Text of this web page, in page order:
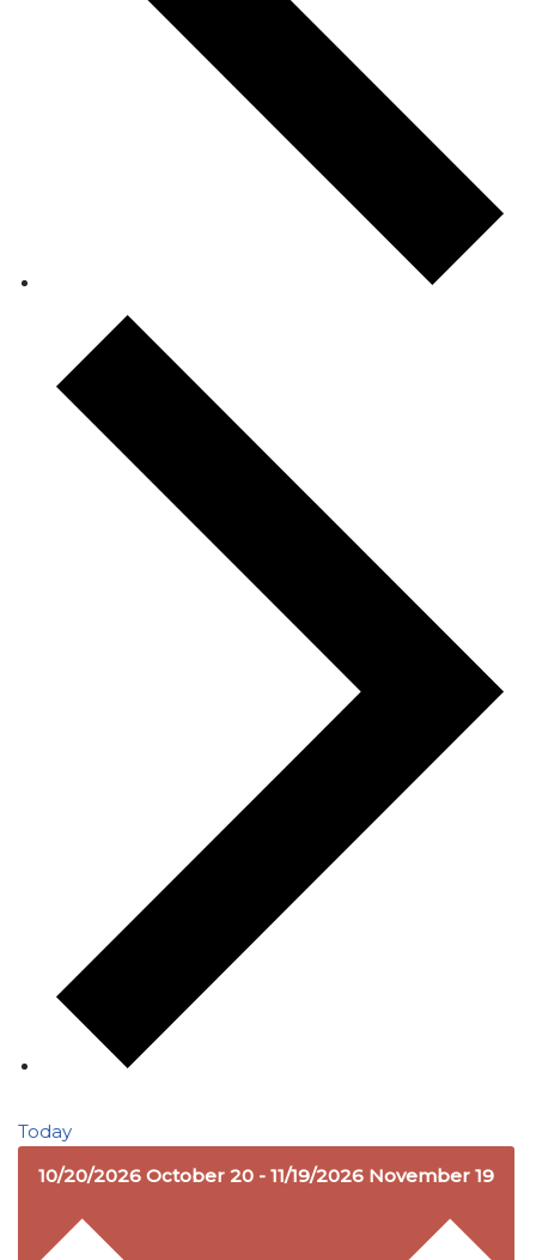
Today
10/20/2026 October 20 - 11/19/2026 November 19